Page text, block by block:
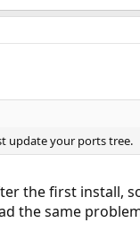
update your ports tree.
the first install,
the same